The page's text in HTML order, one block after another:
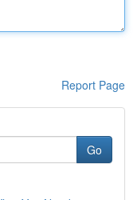
Report Page
Go